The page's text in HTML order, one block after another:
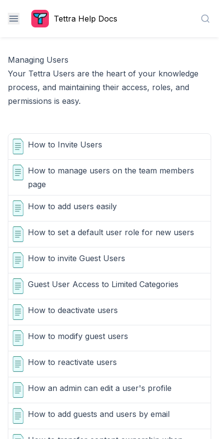
Tettra Help Docs
Managing Users
Your Tettra Users are the heart of your knowledge
process, and maintaining their access, roles, and
permissions is easy.
How to Invite Users
How to manage users on the team members
page
How to add users easily
How to set a default user role for new users
How to invite Guest Users
Guest User Access to Limited Categories
How to deactivate users
How to modify guest users
How to reactivate users
How an admin can edit a user's profile
How to add guests and users by email